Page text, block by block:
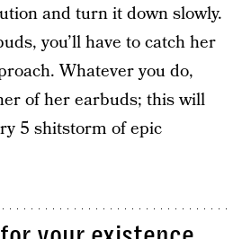
and turn it down slowly.
you’ll have to catch her
Whatever you do,
of her earbuds; this will
5 shitstorm of epic